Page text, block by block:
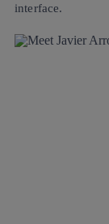
interface.